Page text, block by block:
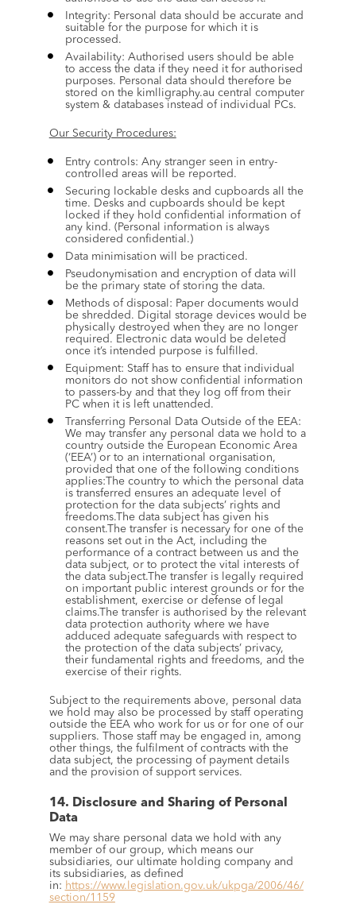
Integrity: Personal data should be accurate and
suitable for the purpose for which it is
processed.
Availability: Authorised users should be able
to access the data if they need it for authorised
purposes. Personal data should therefore be
stored on the kimlligraphy.au central computer
system & databases instead of individual PCs.
Our Security Procedures:
Entry controls: Any stranger seen in entry-
controlled areas will be reported.
Securing lockable desks and cupboards all the
time. Desks and cupboards should be kept
locked if they hold confidential information of
any kind. (Personal information is always
considered confidential.)
Data minimisation will be practiced.
Pseudonymisation and encryption of data will
be the primary state of storing the data.
Methods of disposal: Paper documents would
be shredded. Digital storage devices would be
physically destroyed when they are no longer
required. Electronic data would be deleted
once it’s intended purpose is fulfilled.
Equipment: Staff has to ensure that individual
monitors do not show confidential information
to passers-by and that they log off from their
PC when it is left unattended.
Transferring Personal Data Outside of the EEA:
We may transfer any personal data we hold to a
country outside the European Economic Area
(‘EEA’) or to an international organisation,
provided that one of the following conditions
applies:The country to which the personal data
is transferred ensures an adequate level of
protection for the data subjects’ rights and
freedoms.The data subject has given his
consent.The transfer is necessary for one of the
reasons set out in the Act, including the
performance of a contract between us and the
data subject, or to protect the vital interests of
the data subject.The transfer is legally required
on important public interest grounds or for the
establishment, exercise or defense of legal
claims.The transfer is authorised by the relevant
data protection authority where we have
adduced adequate safeguards with respect to
the protection of the data subjects’ privacy,
their fundamental rights and freedoms, and the
exercise of their rights.
Subject to the requirements above, personal data
we hold may also be processed by staff operating
outside the EEA who work for us or for one of our
suppliers. Those staff may be engaged in, among
other things, the fulfilment of contracts with the
data subject, the processing of payment details
and the provision of support services.
14. Disclosure and Sharing of Personal
Data
We may share personal data we hold with any
member of our group, which means our
subsidiaries, our ultimate holding company and
its subsidiaries, as defined
in: https://www.legislation.gov.uk/ukpga/2006/46/
section/1159